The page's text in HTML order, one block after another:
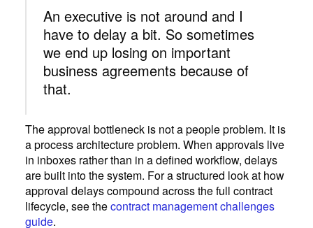
An executive is not around and I
have to delay a bit. So sometimes
we end up losing on important
business agreements because of
that.
The approval bottleneck is not a people problem. It is
a process architecture problem. When approvals live
in inboxes rather than in a defined workflow, delays
are built into the system. For a structured look at how
approval delays compound across the full contract
lifecycle, see thecontract management challenges
guide.